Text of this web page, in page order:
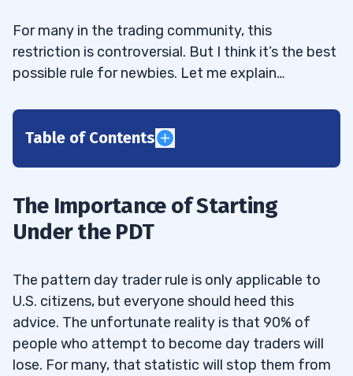
For many in the trading community, this
restriction is controversial. But I think it’s the best
possible rule for newbies. Let me explain…
Table of Contents
2
4
5
The Importance of Starting
Under the PDT
The pattern day trader rule is only applicable to
U.S. citizens, but everyone should heed this
advice. The unfortunate reality is that 90% of
people who attempt to become day traders will
lose. For many, that statistic will stop them from